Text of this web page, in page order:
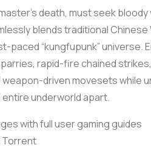
death, must seek
blends traditional Chinese
“kungfupunk” universe.
rapid-fire chained
driven movesets while
underworld apart.
with full user gaming guides
Torrent